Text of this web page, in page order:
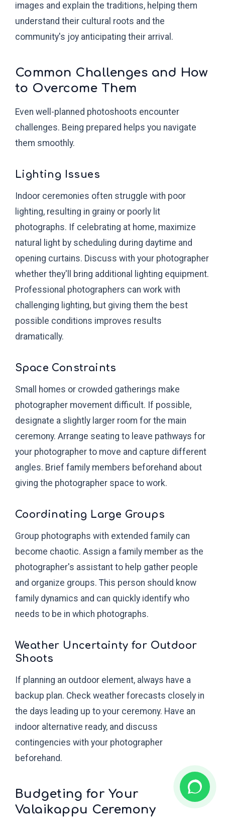
images and explain the traditions, helping them
understand their cultural roots and the
community's joy anticipating their arrival.
Common Challenges and How
to Overcome Them
Even well-planned photoshoots encounter
challenges. Being prepared helps you navigate
them smoothly.
Lighting Issues
Indoor ceremonies often struggle with poor
lighting, resulting in grainy or poorly lit
photographs. If celebrating at home, maximize
natural light by scheduling during daytime and
opening curtains. Discuss with your photographer
whether they'll bring additional lighting equipment.
Professional photographers can work with
challenging lighting, but giving them the best
possible conditions improves results
dramatically.
Space Constraints
Small homes or crowded gatherings make
photographer movement difficult. If possible,
designate a slightly larger room for the main
ceremony. Arrange seating to leave pathways for
your photographer to move and capture different
angles. Brief family members beforehand about
giving the photographer space to work.
Coordinating Large Groups
Group photographs with extended family can
become chaotic. Assign a family member as the
photographer's assistant to help gather people
and organize groups. This person should know
family dynamics and can quickly identify who
needs to be in which photographs.
Weather Uncertainty for Outdoor
Shoots
If planning an outdoor element, always have a
backup plan. Check weather forecasts closely in
the days leading up to your ceremony. Have an
indoor alternative ready, and discuss
contingencies with your photographer
beforehand.
Budgeting for Your
Valaikappu Ceremony